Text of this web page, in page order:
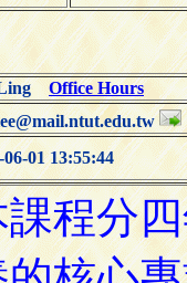
Office Hours
06-01 13:55:44